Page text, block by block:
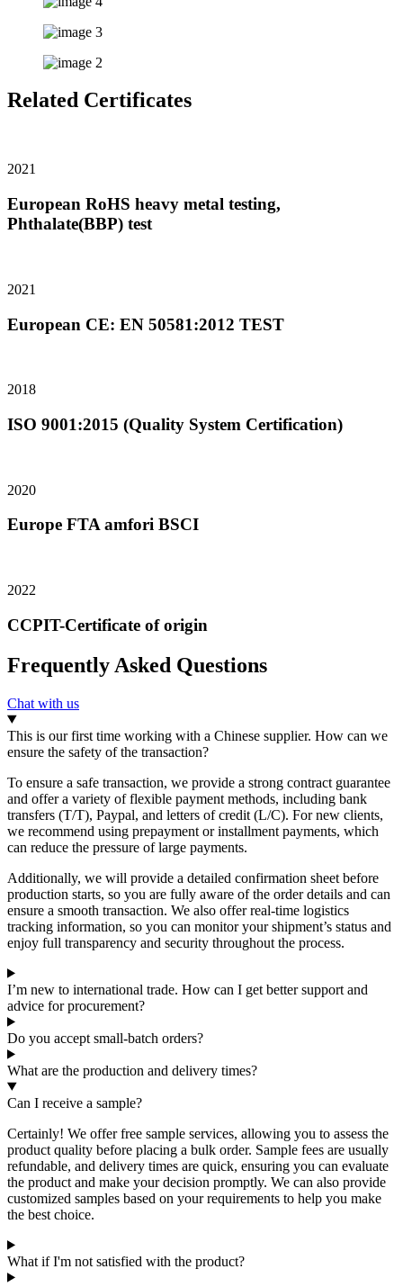
Related Certificates
2021
European RoHS heavy metal testing,
Phthalate(BBP) test
2021
European CE: EN 50581:2012 TEST
2018
ISO 9001:2015 (Quality System Certification)
2020
Europe FTA amfori BSCI
2022
CCPIT-Certificate of origin
Frequently Asked Questions
Chat with us
This is our first time working with a Chinese supplier. How can we
ensure the safety of the transaction?
To ensure a safe transaction, we provide a strong contract guarantee
and offer a variety of flexible payment methods, including bank
transfers (T/T), Paypal, and letters of credit (L/C). For new clients,
we recommend using prepayment or installment payments, which
can reduce the pressure of large payments.
Additionally, we will provide a detailed confirmation sheet before
production starts, so you are fully aware of the order details and can
ensure a smooth transaction. We also offer real-time logistics
tracking information, so you can monitor your shipment’s status and
enjoy full transparency and security throughout the process.
I’m new to international trade. How can I get better support and
advice for procurement?
Do you accept small-batch orders?
What are the production and delivery times?
Can I receive a sample?
Certainly! We offer free sample services, allowing you to assess the
product quality before placing a bulk order. Sample fees are usually
refundable, and delivery times are quick, ensuring you can evaluate
the product and make your decision promptly. We can also provide
customized samples based on your requirements to help you make
the best choice.
What if I'm not satisfied with the product?